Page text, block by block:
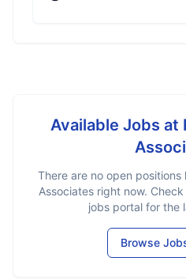
Available Jobs at
There are no open positions
Associates right now.
jobs portal for the
Browse